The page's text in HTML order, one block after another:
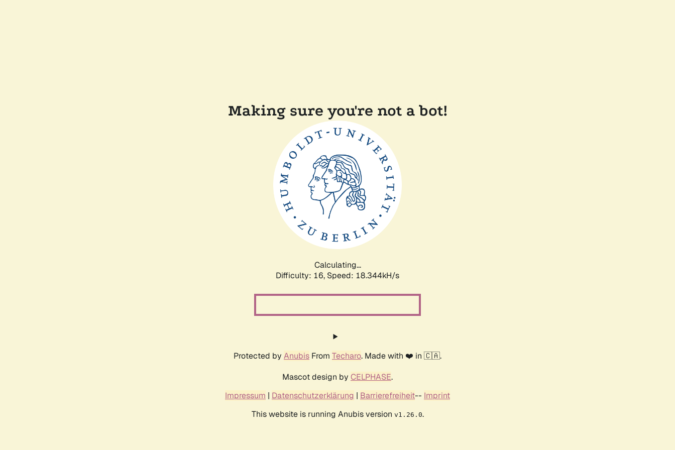
Making sure you're not a bot!
Calculating...
Difficulty: 16, Speed: 18.344kH/s
Protected by Anubis From Techaro. Made with ❤️ in 🇨🇦.
Mascot design by CELPHASE.
Impressum | Datenschutzerklärung | Barrierefreiheit-- Imprint
This website is running Anubis version v1.26.0.